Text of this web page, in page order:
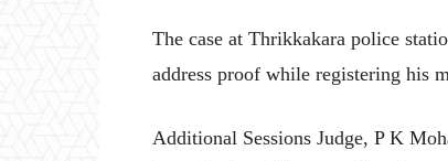
The case at Thrikkakara police
address proof while registering his
Additional Sessions Judge, P K